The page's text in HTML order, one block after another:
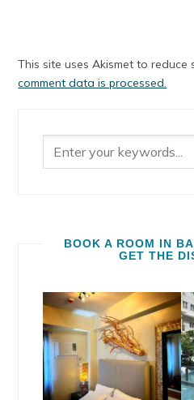
This site uses Akismet to reduce
comment data is processed.
BOOK A ROOM IN
GET THE